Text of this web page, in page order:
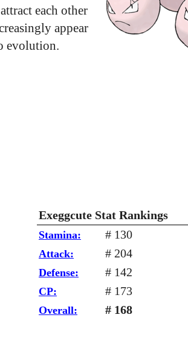
each other
appear
evolution.
Exeggcute Stat Rankings
Stamina: # 130
Attack: # 204
Defense: # 142
CP: # 173
Overall: # 168